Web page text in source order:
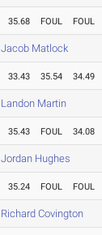
35.68 FOUL FOUL
Jacob Matlock
33.43 35.54 34.49
Landon Martin
35.43 FOUL 34.08
Jordan Hughes
35.24 FOUL FOUL
Richard Covington